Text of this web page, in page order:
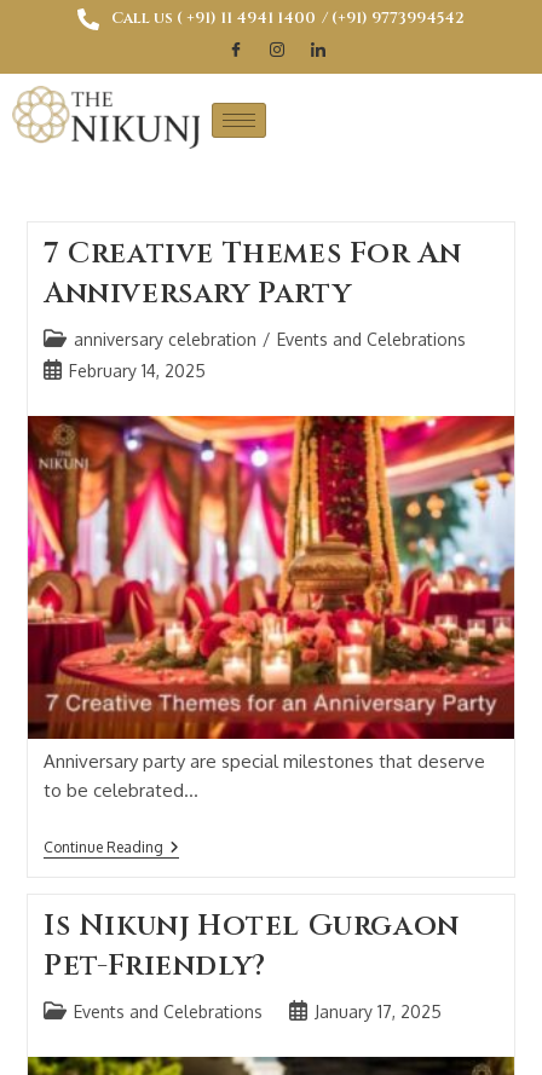
Call us ( ‎+91) 11 4941 1400 / (+91) 9773994542
7 Creative Themes For An
Anniversary Party
anniversary celebration / Events and Celebrations
February 14, 2025
Anniversary party are special milestones that deserve
to be celebrated…
Continue Reading
Is Nikunj Hotel Gurgaon
Pet-Friendly?
Events and Celebrations January 17, 2025